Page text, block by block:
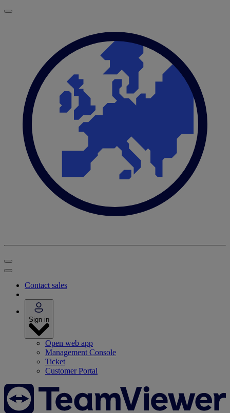
Contact sales
Sign in
Open web app
Management Console
Ticket
Customer Portal